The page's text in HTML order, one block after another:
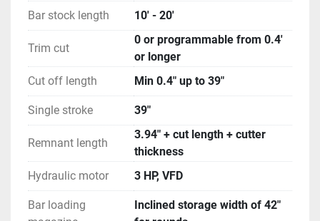
Bar stock length
10' - 20'
Trim cut
0 or programmable from 0.4'
or longer
Cut off length
Min 0.4" up to 39"
Single stroke 39"
Remnant length
3.94" + cut length + cutter
thickness
Hydraulic motor
3 HP, VFD
Bar loading
Inclined storage width of 42"